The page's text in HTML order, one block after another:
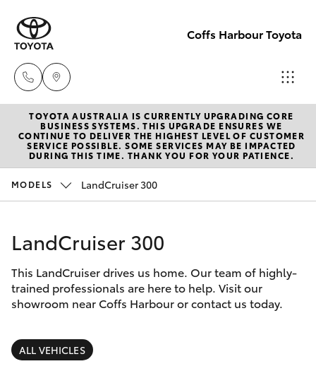
Coffs Harbour Toyota
Sales
(02) 6652
1933
Parts
New Vehicles
Hatch & Sedans
Corolla Hatch
Camry
SUVs & 4WDs
Pre-Owned Vehicles
Special Offers
Service
Parts & Accessories
Finance & Insurance
TOYOTA AUSTRALIA IS CURRENTLY UPGRADING CORE
BUSINESS SYSTEMS. THIS UPGRADE ENSURES WE
CONTINUE TO DELIVER THE HIGHEST LEVEL OF CUSTOMER
SERVICE POSSIBLE. SOME SERVICES MAY BE IMPACTED
DURING THIS TIME. THANK YOU FOR YOUR PATIENCE.
MODELS LandCruiser 300
LandCruiser 300
This LandCruiser drives us home. Our team of highly-
trained professionals are here to help. Visit our
showroom near Coffs Harbour or contact us today.
ALL VEHICLES